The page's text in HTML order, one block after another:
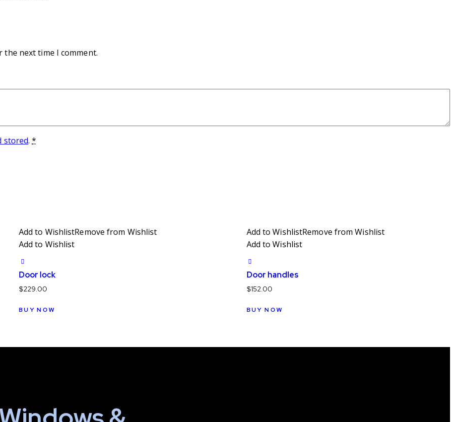
the next time I comment.
stored.*
Add to WishlistRemove from Wishlist
Add to Wishlist
Door lock
$229.00
BUY NOW
Add to WishlistRemove from Wishlist
Add to Wishlist
Door handles
$152.00
BUY NOW